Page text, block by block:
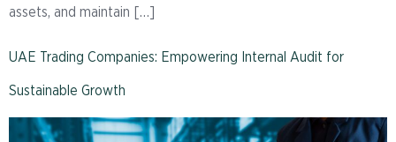
assets, and maintain […]
UAE Trading Companies: Empowering Internal Audit for
Sustainable Growth